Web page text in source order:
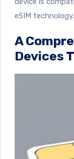
eSIM technology.
A
Devices